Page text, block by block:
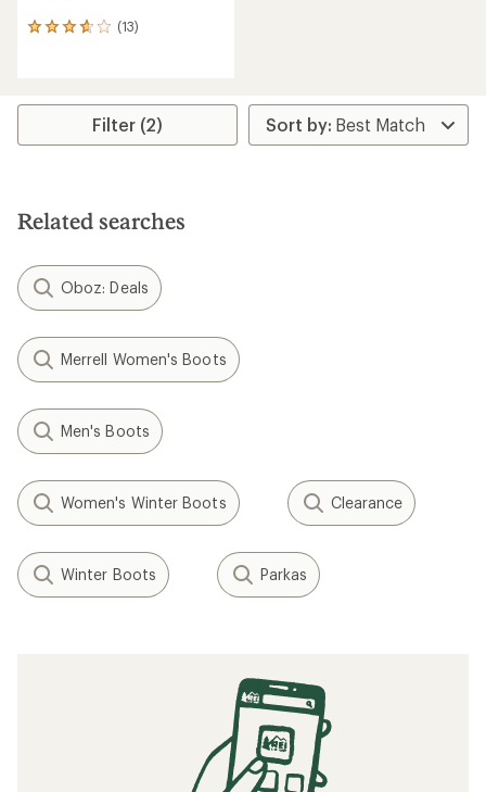
(13)
13
average
stars
Filter (2)
Related searches
Oboz: Deals
Merrell Women's Boots
Men's Boots
Women's Winter Boots Clearance
Winter Boots Parkas